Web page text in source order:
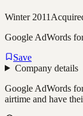
Winter 2011
Google AdWords
Save
Company details
Google AdWords
airtime and have